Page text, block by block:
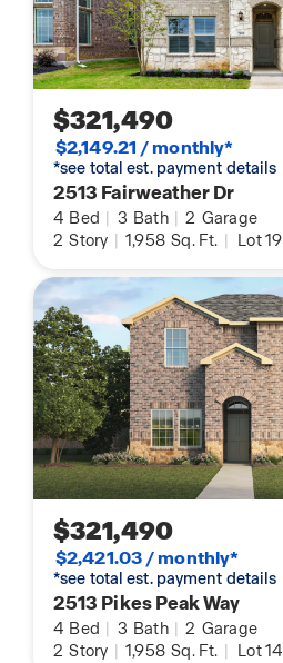
$321,490
$2,149.21 / monthly*
*see total est. payment details
2513 Fairweather Dr
4 Bed | 3 Bath | 2 Garage
2 Story | 1,958 Sq. Ft. | Lot 19
$321,490
$2,421.03 / monthly*
*see total est. payment details
2513 Pikes Peak Way
4 Bed | 3 Bath | 2 Garage
2 Story | 1,958 Sq. Ft. | Lot 14